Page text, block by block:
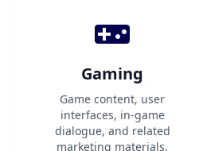
Gaming
Game content, user
interfaces, in-game
dialogue, and related
marketing materials.